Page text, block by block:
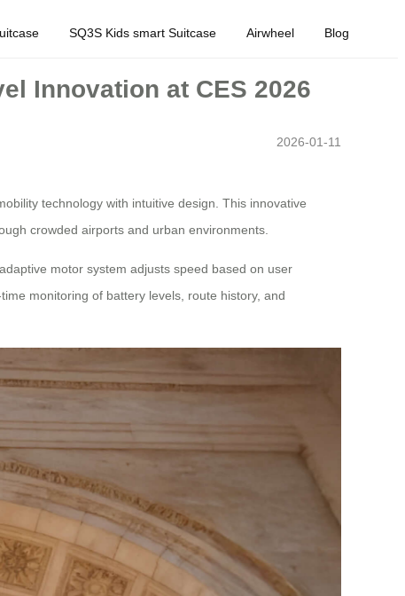
SQ3S Kids smart Suitcase Airwheel Blog
Innovation at CES 2026
2026-01-11
technology with intuitive design. This innovative
crowded airports and urban environments.
motor system adjusts speed based on user
monitoring of battery levels, route history, and